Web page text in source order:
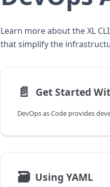
Learn more about the XL
that simplify the
📄️ Get Started
🗃 Using YAML